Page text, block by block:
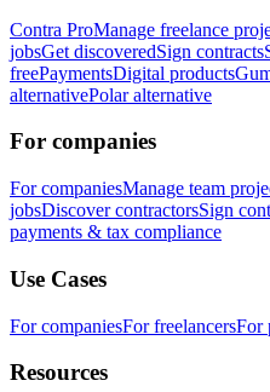
Contra ProManage freelance
jobsGet discoveredSign contracts
freePaymentsDigital products
alternativePolar alternative
For companies
For companiesManage team
jobsDiscover contractorsSign
payments & tax compliance
Use Cases
For companiesFor freelancersFor
Resources